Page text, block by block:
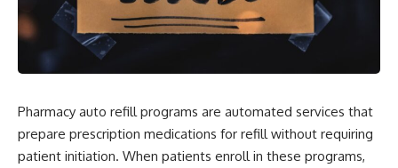
Pharmacy auto refill programs are automated services that
prepare prescription medications for refill without requiring
patient initiation. When patients enroll in these programs,